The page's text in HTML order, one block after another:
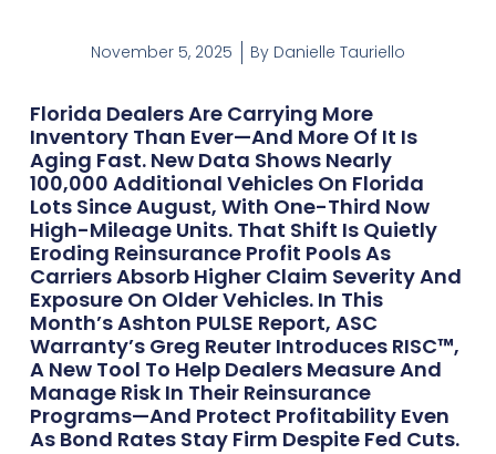
November 5, 2025 By Danielle Tauriello
Florida Dealers Are Carrying More
Inventory Than Ever—And More Of It Is
Aging Fast. New Data Shows Nearly
100,000 Additional Vehicles On Florida
Lots Since August, With One-Third Now
High-Mileage Units. That Shift Is Quietly
Eroding Reinsurance Profit Pools As
Carriers Absorb Higher Claim Severity And
Exposure On Older Vehicles. In This
Month’s Ashton PULSE Report, ASC
Warranty’s Greg Reuter Introduces RISC™,
A New Tool To Help Dealers Measure And
Manage Risk In Their Reinsurance
Programs—And Protect Profitability Even
As Bond Rates Stay Firm Despite Fed Cuts.